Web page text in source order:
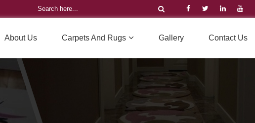
About Us Carpets And Rugs Gallery Contact Us